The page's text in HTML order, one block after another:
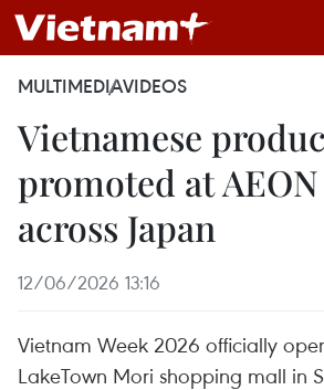
MULTIMEDIAVIDEOS
Vietnamese
promoted at
across Japan
12/06/2026 13:16
Vietnam Week 2026 officially
LakeTown Mori shopping mall in